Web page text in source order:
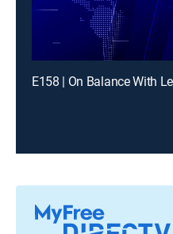
E158 | On Balance With